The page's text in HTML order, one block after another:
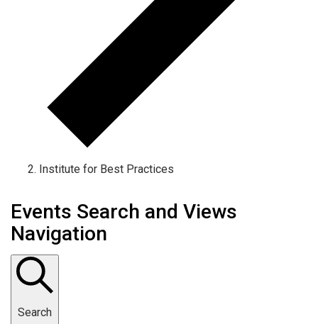
Institute for Best Practices
Events Search and Views
Navigation
Search